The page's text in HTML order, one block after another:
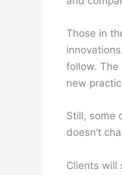
Those in
follow. The
new
Still, some
doesn’t
Clients will